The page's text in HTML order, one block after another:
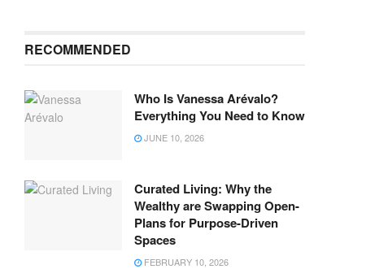
RECOMMENDED
Who Is Vanessa Arévalo?
Everything You Need to Know
JUNE 10, 2026
Curated Living: Why the
Wealthy are Swapping Open-
Plans for Purpose-Driven
Spaces
FEBRUARY 10, 2026